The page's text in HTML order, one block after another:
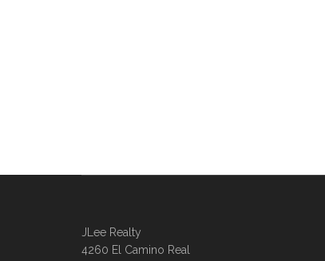
JLee Realty
4260 El Camino Real